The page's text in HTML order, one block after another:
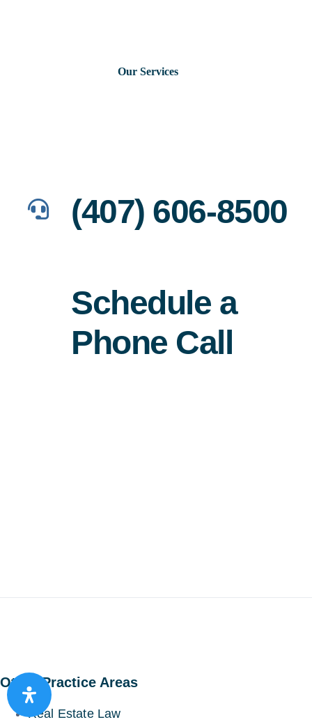
Our Services
Judgments
Free Consultation
(407) 606-8500
Schedule a
Phone Call
Other Practice Areas
Real Estate Law